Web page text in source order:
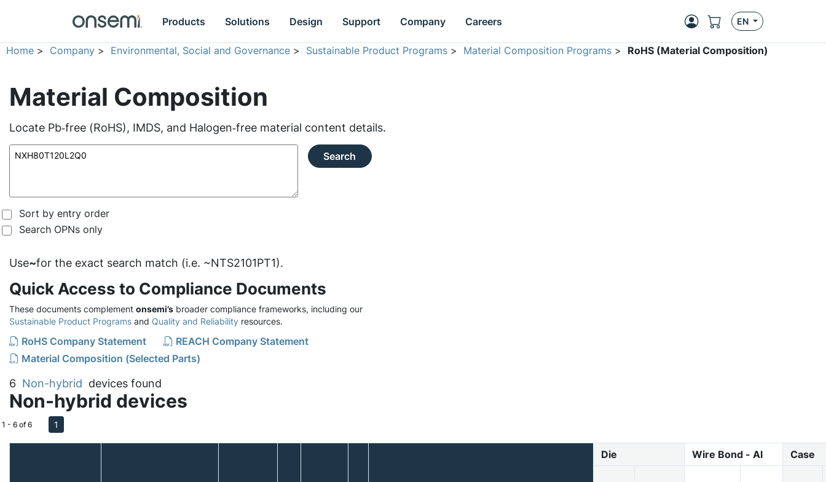
Products Solutions Design Support Company Careers EN
Home > Company > Environmental, Social and Governance > Sustainable Product Programs > Material Composition Programs > RoHS (Material Composition)
Material Composition
Locate Pb‑free (RoHS), IMDS, and Halogen‑free material content details.
Search
Sort by entry order
Search OPNs only
Use~for the exact search match (i.e. ~NTS2101PT1).
Quick Access to Compliance Documents
These documents complement onsemi’s broader compliance frameworks, including our
Sustainable Product Programs and Quality and Reliability resources.
RoHS Company Statement
REACH Company Statement
Material Composition (Selected Parts)
6 Non-hybrid devices found
Non-hybrid devices
1 - 6 of 6 1
Die Wire Bond - Al Case